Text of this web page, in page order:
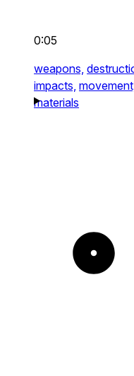
0:05
weapons,
impacts,
materials